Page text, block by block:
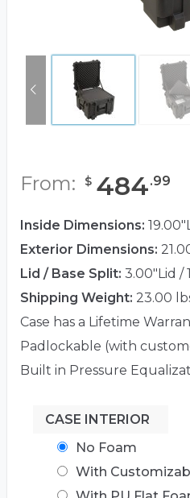
From: $ 484.99
Inside Dimensions:
Exterior Dimensions:
Lid / Base Split: 3.00"Lid /
Shipping Weight: 23.00
Case has a Lifetime
Padlockable (with
Built in Pressure
CASE INTERIOR
No Foam
With